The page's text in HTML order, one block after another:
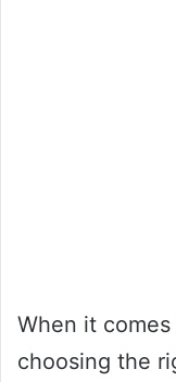
When it
choosing the